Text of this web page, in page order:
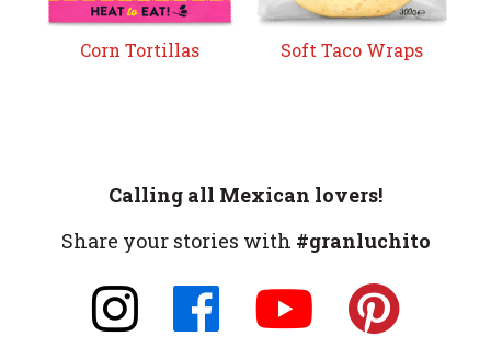
Corn Tortillas Soft Taco Wraps
Calling all Mexican lovers!
Share your stories with #granluchito